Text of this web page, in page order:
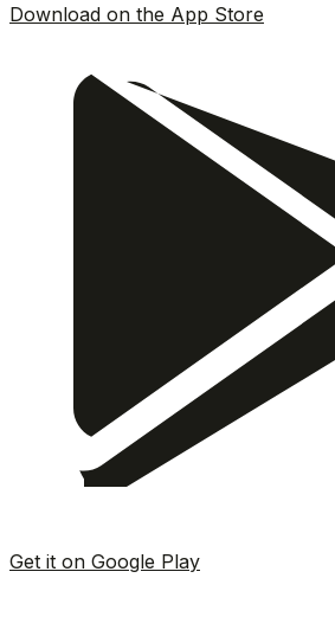
Download on the App Store
Get it on Google Play